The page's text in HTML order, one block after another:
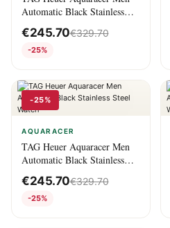
Automatic Black Stainless
Steel Watch
€245.70€329.70
-25%
-25%
AQUARACER
TAG Heuer Aquaracer Men
Automatic Black Stainless
Steel Watch
€245.70€329.70
-25%